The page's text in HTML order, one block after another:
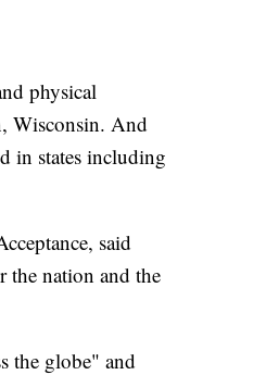
physical
Wisconsin. And
in states including
said
the nation and the
the globe" and